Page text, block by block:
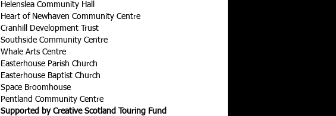
Helenslea Community Hall
Heart of Newhaven Community Centre
Cranhill Development Trust
Southside Community Centre
Whale Arts Centre
Easterhouse Parish Church
Easterhouse Baptist Church
Space Broomhouse
Pentland Community Centre
Supported by Creative Scotland Touring Fund